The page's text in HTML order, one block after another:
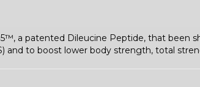
a patented Dileucine Peptide, that been
to boost lower body strength, total